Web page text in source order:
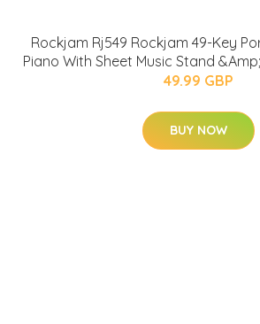
Rockjam Rj549 Rockjam 49-Key
Piano With Sheet Music Stand
49.99 GBP
BUY NOW